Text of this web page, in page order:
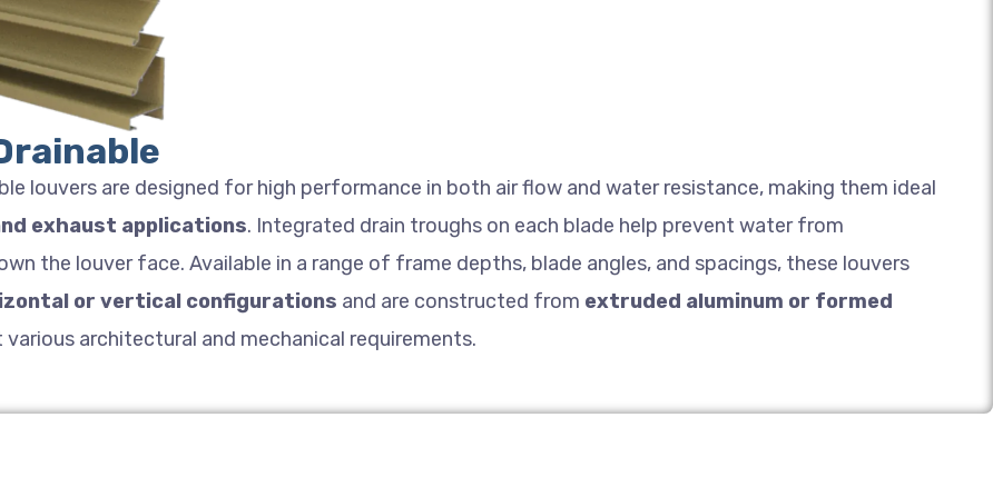
louvers are designed for high performance in both air flow and water resistance, making them ideal
exhaust applications. Integrated drain troughs on each blade help prevent water from
the louver face. Available in a range of frame depths, blade angles, and spacings, these louvers
or vertical configurations and are constructed from extruded aluminum or formed
architectural and mechanical requirements.